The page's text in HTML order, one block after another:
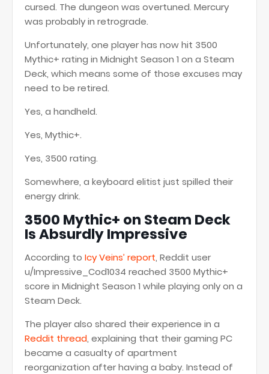
cursed. The dungeon was overtuned. Mercury
was probably in retrograde.
Unfortunately, one player has now hit 3500
Mythic+ rating in Midnight Season 1 on a Steam
Deck, which means some of those excuses may
need to be retired.
Yes, a handheld.
Yes, Mythic+.
Yes, 3500 rating.
Somewhere, a keyboard elitist just spilled their
energy drink.
3500 Mythic+ on Steam Deck
Is Absurdly Impressive
According to Icy Veins’ report, Reddit user
u/Impressive_Cod1034 reached 3500 Mythic+
score in Midnight Season 1 while playing only on a
Steam Deck.
The player also shared their experience in a
Reddit thread, explaining that their gaming PC
became a casualty of apartment
reorganization after having a baby. Instead of